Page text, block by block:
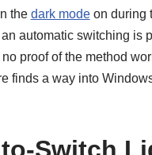
the dark modeon during
automatic switching is
proof of the method
finds a way into